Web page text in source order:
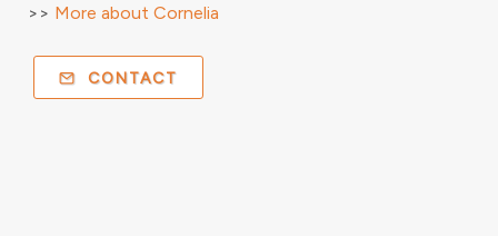
>> More about Cornelia
CONTACT